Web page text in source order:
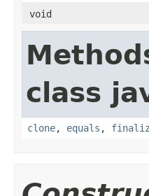
void
class
clone, equals ,